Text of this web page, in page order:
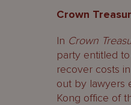
Crown
In Crown
party entitled
recover costs
out by lawyers
Kong office of